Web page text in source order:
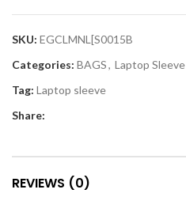
SKU: EGCLMNL[S0015B
Categories: BAGS, Laptop Sleeve
Tag: Laptop sleeve
Share:
REVIEWS (0)